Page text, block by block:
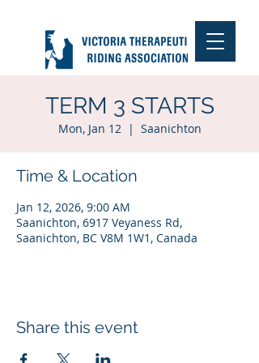
TERM 3 STARTS
Mon, Jan 12
  |
Saanichton
Time & Location
Jan 12, 2026, 9:00 AM
Saanichton, 6917 Veyaness Rd,
Saanichton, BC V8M 1W1, Canada
Share this event